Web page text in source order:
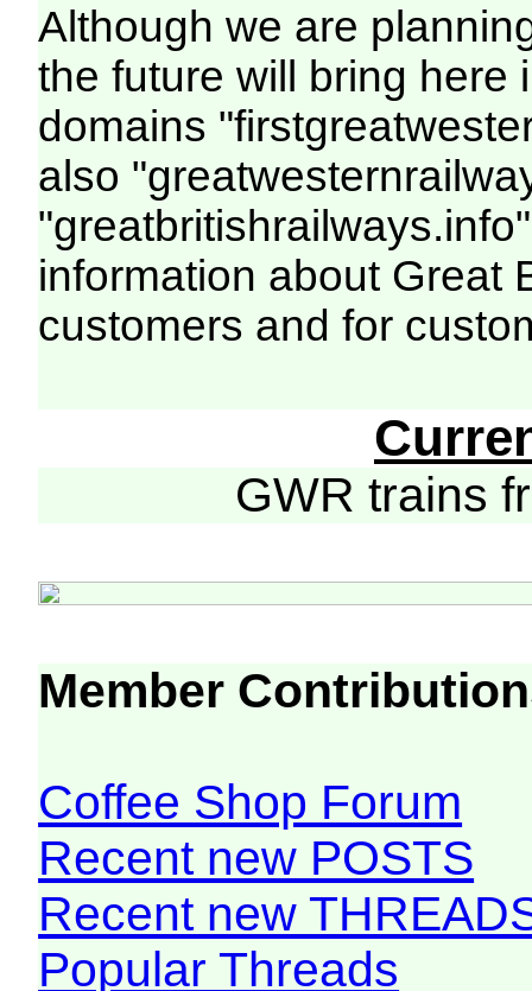
Although we are
the future will bring here
domains
also
information about Great
customers and for
GWR trains
Member
Coffee Shop Forum
Recent new POSTS
Recent new
Popular Threads